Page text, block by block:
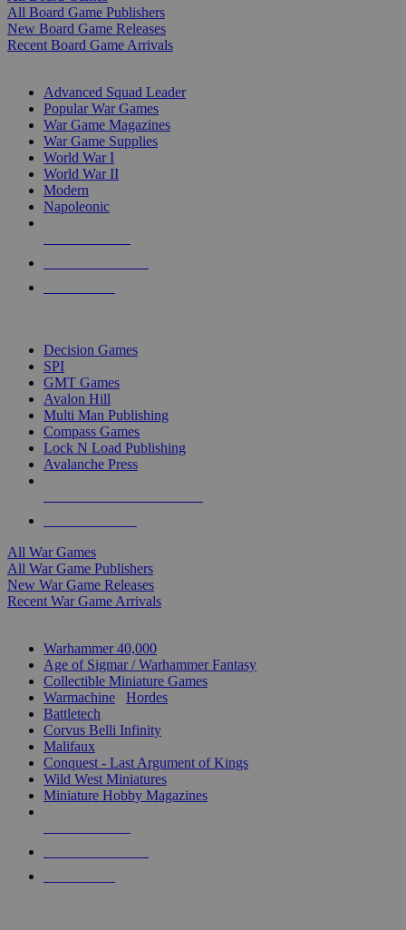
All Board Game Publishers
New Board Game Releases
Recent Board Game Arrivals
Advanced Squad Leader
Popular War Games
War Game Magazines
War Game Supplies
World War I
World War II
Modern
Napoleonic
Decision Games
SPI
GMT Games
Avalon Hill
Multi Man Publishing
Compass Games
Lock N Load Publishing
Avalanche Press
All War Games
All War Game Publishers
New War Game Releases
Recent War Game Arrivals
Warhammer 40,000
Age of Sigmar / Warhammer Fantasy
Collectible Miniature Games
Warmachine
Hordes
Battletech
Corvus Belli Infinity
Malifaux
Conquest - Last Argument of Kings
Wild West Miniatures
Miniature Hobby Magazines